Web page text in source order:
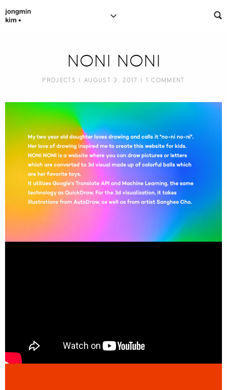
NONI NONI
PROJECTS | AUGUST 3, 2017 | 1 COMMENT